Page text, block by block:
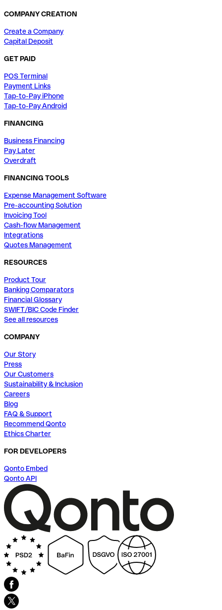
COMPANY CREATION
Create a Company
Capital Deposit
GET PAID
POS Terminal
Payment Links
Tap-to-Pay iPhone
Tap-to-Pay Android
FINANCING
Business Financing
Pay Later
Overdraft
FINANCING TOOLS
Expense Management Software
Pre-accounting Solution
Invoicing Tool
Cash-flow Management
Integrations
Quotes Management
RESOURCES
Product Tour
Banking Comparators
Financial Glossary
SWIFT/BIC Code Finder
See all resources
COMPANY
Our Story
Press
Our Customers
Sustainability & Inclusion
Careers
Blog
FAQ & Support
Recommend Qonto
Ethics Charter
FOR DEVELOPERS
Qonto Embed
Qonto API